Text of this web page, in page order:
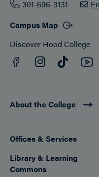
301-696-3131
Campus Map
Discover Hood College
Facebook
Instagram
TikTok
About the College
Footer
Offices & Services
Library & Learning
Commons